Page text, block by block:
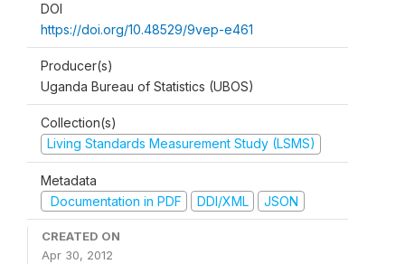
DOI
https://doi.org/10.48529/9vep-e461
Producer(s)
Uganda Bureau of Statistics (UBOS)
Collection(s)
Living Standards Measurement Study (LSMS)
Metadata
Documentation in PDF
DDI/XML JSON
CREATED ON
Apr 30, 2012